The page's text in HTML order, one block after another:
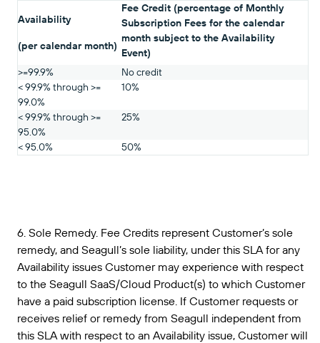
Availability
(per calendar month)
Fee Credit (percentage of Monthly
Subscription Fees for the calendar
month subject to the Availability
Event)
>=99.9%
No credit
< 99.9% through >=
99.0%
10%
< 99.9% through >=
95.0%
25%
< 95.0% 50%
6. Sole Remedy. Fee Credits represent Customer’s sole
remedy, and Seagull’s sole liability, under this SLA for any
Availability issues Customer may experience with respect
to the Seagull SaaS/Cloud Product(s) to which Customer
have a paid subscription license. If Customer requests or
receives relief or remedy from Seagull independent from
this SLA with respect to an Availability issue, Customer will